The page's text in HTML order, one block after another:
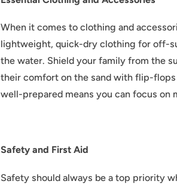
When it comes to clothing and
lightweight, quick-dry clothing for off-
the water. Shield your family from the
their comfort on the sand with flip-flops
well-prepared means you can focus on
Safety and First Aid
Safety should always be a top priority